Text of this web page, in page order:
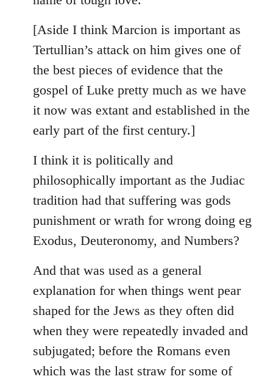
[Aside I think Marcion is important as
Tertullian’s attack on him gives one of
the best pieces of evidence that the
gospel of Luke pretty much as we have
it now was extant and established in the
early part of the first century.]
I think it is politically and
philosophically important as the Judiac
tradition had that suffering was gods
punishment or wrath for wrong doing eg
Exodus, Deuteronomy, and Numbers?
And that was used as a general
explanation for when things went pear
shaped for the Jews as they often did
when they were repeatedly invaded and
subjugated; before the Romans even
which was the last straw for some of